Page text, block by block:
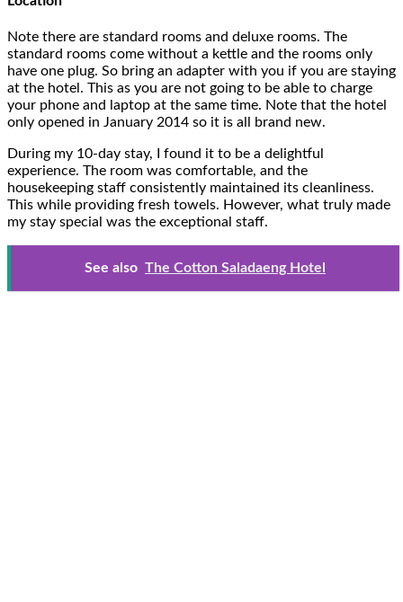
Note there are standard rooms and deluxe rooms. The
standard rooms come without a kettle and the rooms only
have one plug. So bring an adapter with you if you are staying
at the hotel. This as you are not going to be able to charge
your phone and laptop at the same time. Note that the hotel
only opened in January 2014 so it is all brand new.
During my 10-day stay, I found it to be a delightful
experience. The room was comfortable, and the
housekeeping staff consistently maintained its cleanliness.
This while providing fresh towels. However, what truly made
my stay special was the exceptional staff.
See also The Cotton Saladaeng Hotel